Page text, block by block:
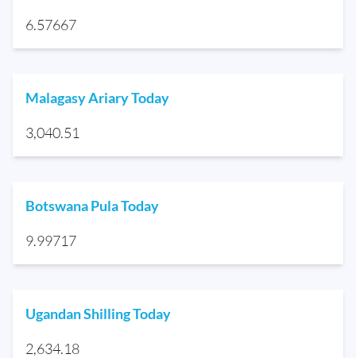
6.57667
Malagasy Ariary Today
3,040.51
Botswana Pula Today
9.99717
Ugandan Shilling Today
2,634.18